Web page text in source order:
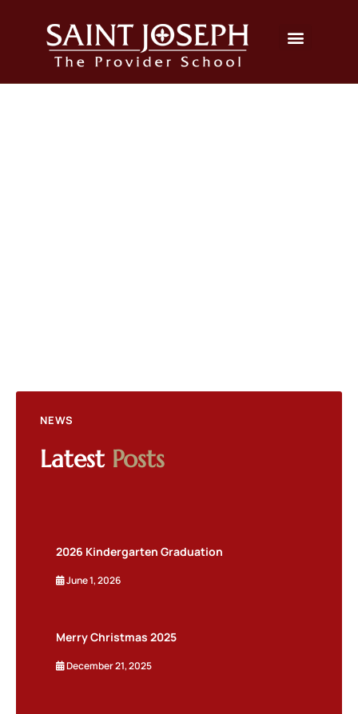
NEWS
Latest Posts
2026 Kindergarten Graduation
June 1, 2026
Merry Christmas 2025
December 21, 2025